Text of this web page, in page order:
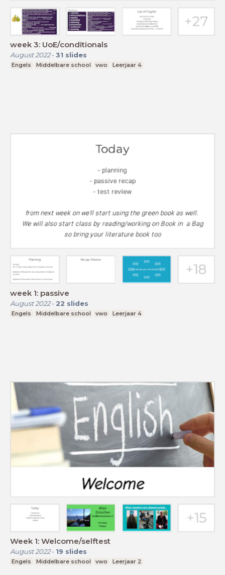
week 3: UoE/conditionals
August 2022- 31 slides
Engels Middelbare school vwo Leerjaar 4
week 1: passive
August 2022- 22 slides
Engels Middelbare school vwo Leerjaar 4
Week 1: Welcome/selftest
August 2022- 19 slides
Engels Middelbare school vwo Leerjaar 2